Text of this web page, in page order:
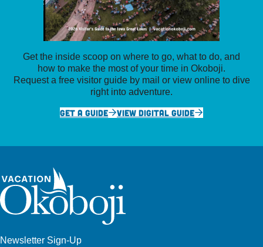
Get the inside scoop on where to go, what to do, and
how to make the most of your time in Okoboji.
Request a free visitor guide by mail or view online to dive
right into adventure.
GET A GUIDE
VIEW DIGITAL GUIDE
Newsletter Sign-Up